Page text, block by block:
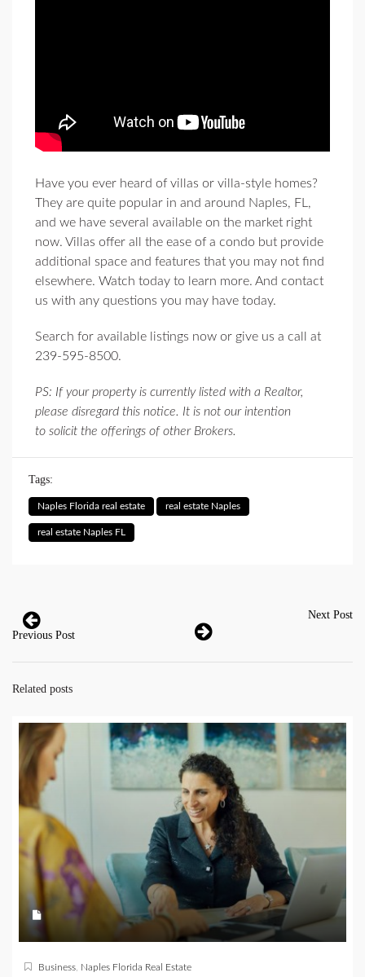
Have you ever heard of villas or villa-style homes?
They are quite popular in and around Naples, FL,
and we have several available on the market right
now. Villas offer all the ease of a condo but provide
additional space and features that you may not find
elsewhere. Watch today to learn more. And contact
us with any questions you may have today.
Search for available listings now or give us a call at
239-595-8500.
PS: If your property is currently listed with a Realtor,
please disregard this notice. It is not our intention
to solicit the offerings of other Brokers.
Tags:
Naples Florida real estate real estate Naples
real estate Naples FL
Previous Post
Next Post
Related posts
Business Naples Florida Real Estate